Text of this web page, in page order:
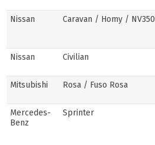
Nissan Caravan / Homy / NV350
Nissan Civilian
Mitsubishi Rosa / Fuso Rosa
Mercedes-
Benz
Sprinter